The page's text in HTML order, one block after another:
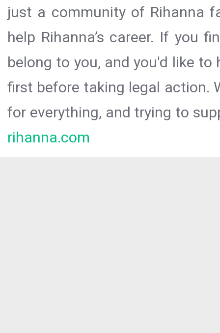
just a community of Rihanna
help Rihanna’s career. If you
belong to you, and you'd like
first before taking legal action.
for everything, and trying to
rihanna.com